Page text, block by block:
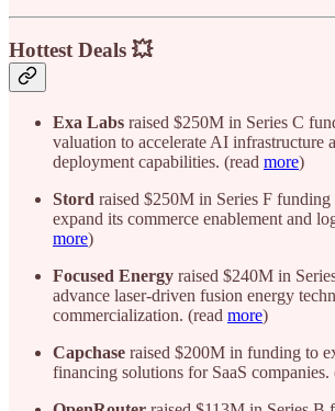
Hottest Deals 💥
Exa Labs raised $250M in Series C
valuation to accelerate AI infrastructure
deployment capabilities. (read more)
Stord raised $250M in Series F
expand its commerce enablement and
more)
Focused Energy raised $240M in
advance laser-driven fusion energy
commercialization. (read more)
Capchase raised $200M in funding to
financing solutions for SaaS companies.